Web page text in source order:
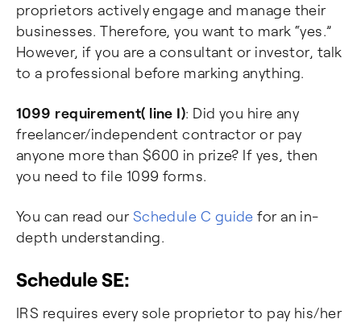
proprietors actively engage and manage their
businesses. Therefore, you want to mark “yes.”
However, if you are a consultant or investor, talk
to a professional before marking anything.
1099 requirement( line I): Did you hire any
freelancer/independent contractor or pay
anyone more than $600 in prize? If yes, then
you need to file 1099 forms.
You can read our Schedule C guide for an in-
depth understanding.
Schedule SE:
IRS requires every sole proprietor to pay his/her